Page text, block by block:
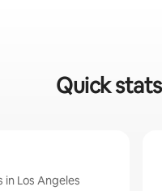
Quick
in Los Angeles